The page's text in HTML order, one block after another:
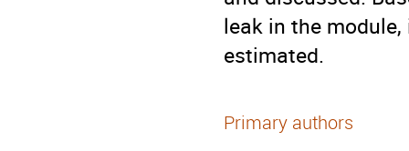
leak in the
estimated.
Primary authors